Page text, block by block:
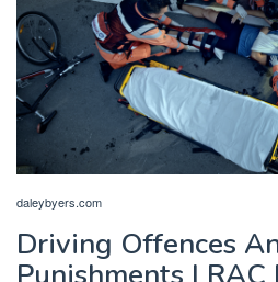
daleybyers.com
Driving Offences